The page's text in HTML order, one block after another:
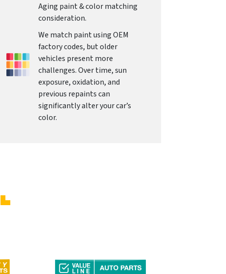
Aging paint & color matching
consideration.
We match paint using OEM
factory codes, but older
vehicles present more
challenges. Over time, sun
exposure, oxidation, and
previous repaints can
significantly alter your car’s
color.